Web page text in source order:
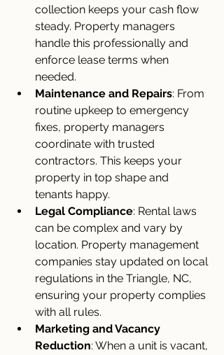
collection keeps your cash flow
steady. Property managers
handle this professionally and
enforce lease terms when
needed.
Maintenance and Repairs: From
routine upkeep to emergency
fixes, property managers
coordinate with trusted
contractors. This keeps your
property in top shape and
tenants happy.
Legal Compliance: Rental laws
can be complex and vary by
location. Property management
companies stay updated on local
regulations in the Triangle, NC,
ensuring your property complies
with all rules.
Marketing and Vacancy
Reduction: When a unit is vacant,